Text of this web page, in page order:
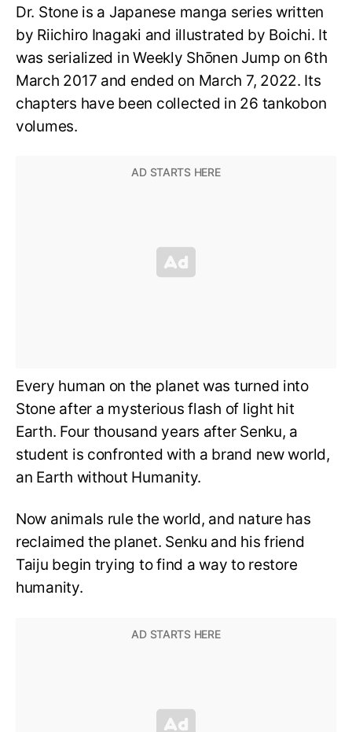
Dr. Stone is a Japanese manga series written
by Riichiro Inagaki and illustrated by Boichi. It
was serialized in Weekly Shōnen Jump on 6th
March 2017 and ended on March 7, 2022. Its
chapters have been collected in 26 tankobon
volumes.
Every human on the planet was turned into
Stone after a mysterious flash of light hit
Earth. Four thousand years after Senku, a
student is confronted with a brand new world,
an Earth without Humanity.
Now animals rule the world, and nature has
reclaimed the planet. Senku and his friend
Taiju begin trying to find a way to restore
humanity.